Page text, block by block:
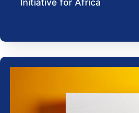
Initiative for Africa